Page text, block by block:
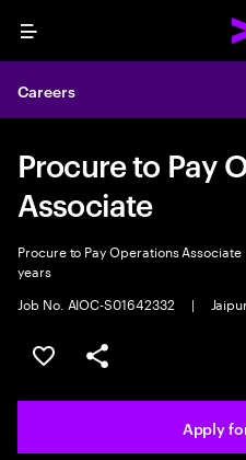
Menu
Careers
Procure to Pay
Associate
Procure to Pay Operations Associate
years
Job No. AIOC-S01642332
|
Save this job
Share this job
Apply